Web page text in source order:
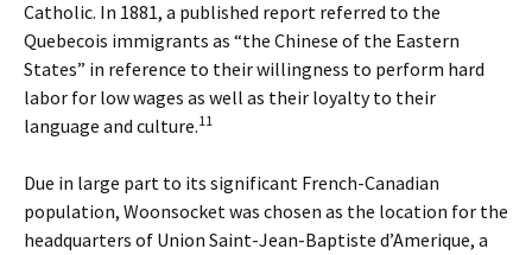
Catholic. In 1881, a published report referred to the
Quebecois immigrants as “the Chinese of the Eastern
States” in reference to their willingness to perform hard
labor for low wages as well as their loyalty to their
language and culture.11
Due in large part to its significant French-Canadian
population, Woonsocket was chosen as the location for the
headquarters of Union Saint-Jean-Baptiste d’Amerique, a